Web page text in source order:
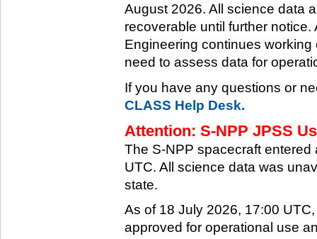
August 2026. All science data
recoverable until further
Engineering continues
need to assess data for
If you have any questions or
CLASS Help Desk.
Attention: S-NPP JPSS
The S-NPP spacecraft
UTC. All science data was
state.
As of 18 July 2026, 17:00
approved for operational use